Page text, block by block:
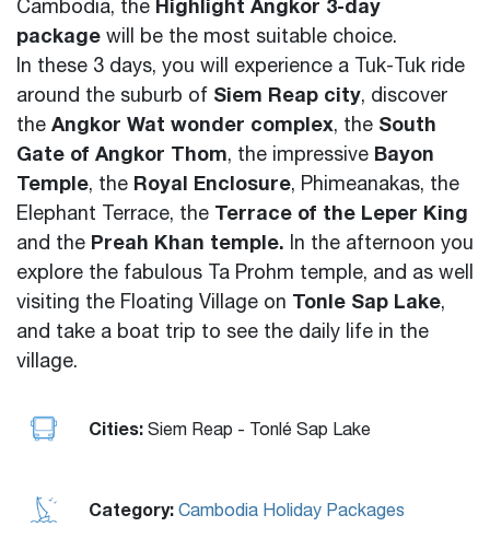
Cambodia, the Highlight Angkor 3-day
package will be the most suitable choice.
In these 3 days, you will experience a Tuk-Tuk ride
around the suburb of Siem Reap city, discover
the Angkor Wat wonder complex, the South
Gate of Angkor Thom, the impressive Bayon
Temple, the Royal Enclosure, Phimeanakas, the
Elephant Terrace, the Terrace of the Leper King
and the Preah Khan temple. In the afternoon you
explore the fabulous Ta Prohm temple, and as well
visiting the Floating Village on Tonle Sap Lake,
and take a boat trip to see the daily life in the
village.
Cities: Siem Reap - Tonlé Sap Lake
Category: Cambodia Holiday Packages